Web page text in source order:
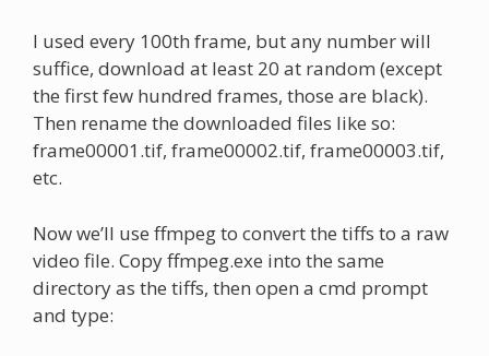
I used every 100th frame, but any number will
suffice, download at least 20 at random (except
the first few hundred frames, those are black).
Then rename the downloaded files like so:
frame00001.tif, frame00002.tif, frame00003.tif,
etc.
Now we’ll use ffmpeg to convert the tiffs to a raw
video file. Copy ffmpeg.exe into the same
directory as the tiffs, then open a cmd prompt
and type: